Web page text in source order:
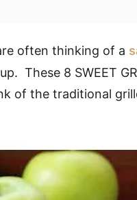
often thinking of a
These 8 SWEET
of the traditional